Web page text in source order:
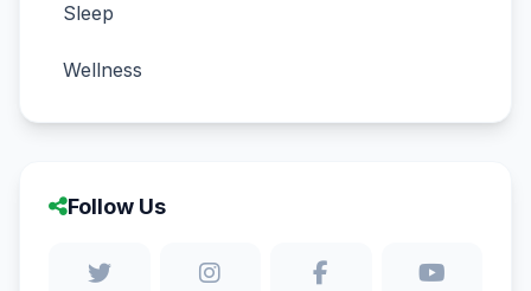
Sleep
Wellness
Follow Us